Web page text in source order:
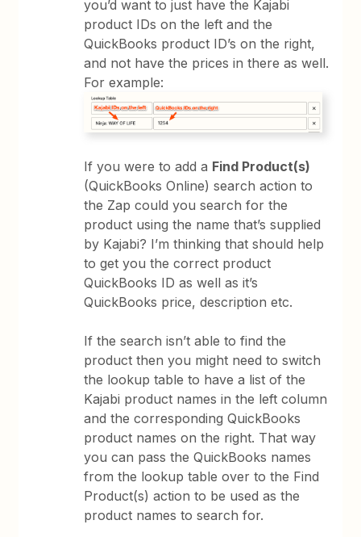
you’d want to just have the Kajabi
product IDs on the left and the
QuickBooks product ID’s on the right,
and not have the prices in there as well.
For example:
If you were to add a Find Product(s)
(QuickBooks Online) search action to
the Zap could you search for the
product using the name that’s supplied
by Kajabi? I’m thinking that should help
to get you the correct product
QuickBooks ID as well as it’s
QuickBooks price, description etc.
If the search isn’t able to find the
product then you might need to switch
the lookup table to have a list of the
Kajabi product names in the left column
and the corresponding QuickBooks
product names on the right. That way
you can pass the QuickBooks names
from the lookup table over to the Find
Product(s) action to be used as the
product names to search for.